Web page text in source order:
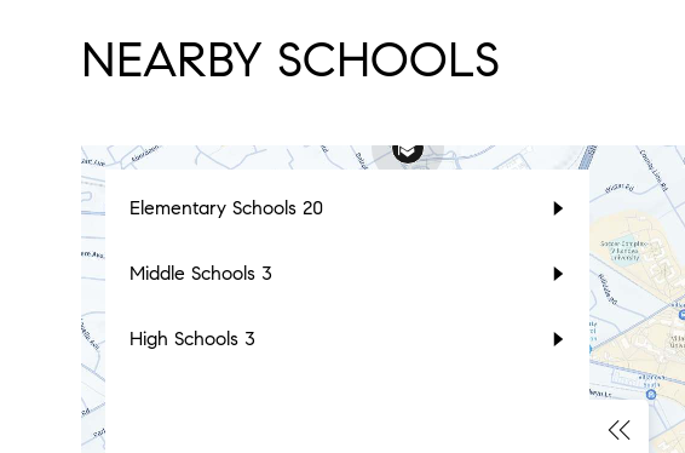
NEARBY SCHOOLS
Elementary Schools20
Middle Schools 3
High Schools 3